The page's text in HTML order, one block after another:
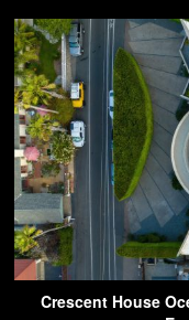
Crescent House